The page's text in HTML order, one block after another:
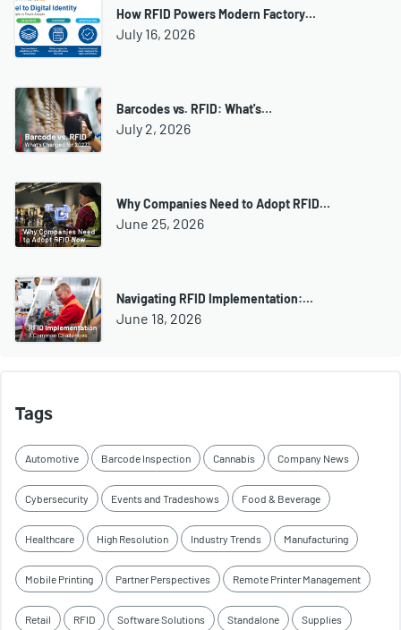
How RFID Powers Modern Factory…
July 16, 2026
Barcodes vs. RFID: What's…
July 2, 2026
Why Companies Need to Adopt RFID…
June 25, 2026
Navigating RFID Implementation:…
June 18, 2026
Tags
Automotive Barcode Inspection Cannabis Company News
Cybersecurity Events and Tradeshows Food & Beverage
Healthcare High Resolution Industry Trends Manufacturing
Mobile Printing Partner Perspectives Remote Printer Management
Retail RFID Software Solutions Standalone Supplies